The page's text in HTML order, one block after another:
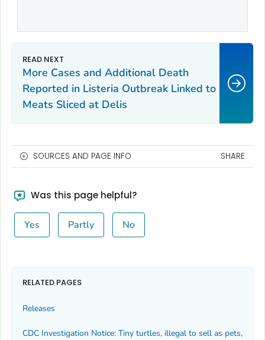
More Cases and Additional Death
Reported in Listeria Outbreak Linked to
Meats Sliced at Delis
SOURCES AND PAGE INFO SHARE
Was this page helpful?
Yes Partly No
RELATED PAGES
Releases
CDC Investigation Notice: Tiny turtles, illegal to sell as pets,